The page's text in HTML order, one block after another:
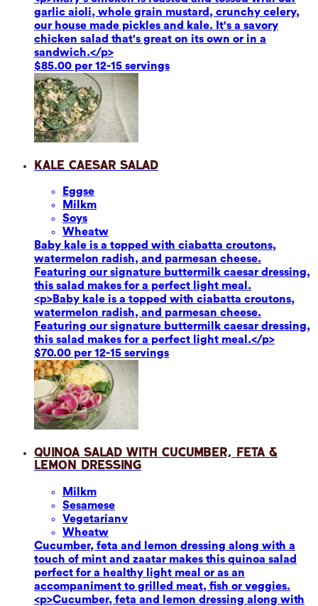
garlic aioli, whole grain mustard, crunchy celery,
our house made pickles and kale. It's a savory
chicken salad that's great on its own or in a
sandwich.</p>
$85.00 per 12-15 servings
Kale Caesar Salad
Eggse
Milkm
Soys
Wheatw
Baby kale is a topped with ciabatta croutons,
watermelon radish, and parmesan cheese.
Featuring our signature buttermilk caesar dressing,
this salad makes for a perfect light meal.
<p>Baby kale is a topped with ciabatta croutons,
watermelon radish, and parmesan cheese.
Featuring our signature buttermilk caesar dressing,
this salad makes for a perfect light meal.</p>
$70.00 per 12-15 servings
Quinoa Salad with Cucumber, Feta &
Lemon Dressing
Milkm
Sesamese
Vegetarianv
Wheatw
Cucumber, feta and lemon dressing along with a
touch of mint and zaatar makes this quinoa salad
perfect for a healthy light meal or as an
accompaniment to grilled meat, fish or veggies.
<p>Cucumber, feta and lemon dressing along with